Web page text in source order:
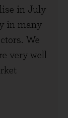
in July
in many
We
very well